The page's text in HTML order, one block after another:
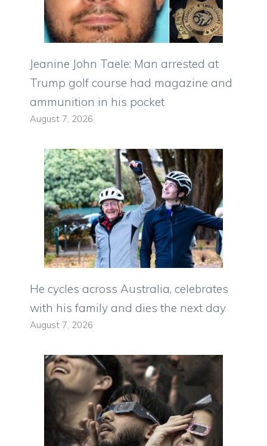
Jeanine John Taele: Man arrested at
Trump golf course had magazine and
ammunition in his pocket
August 7, 2026
He cycles across Australia, celebrates
with his family and dies the next day
August 7, 2026